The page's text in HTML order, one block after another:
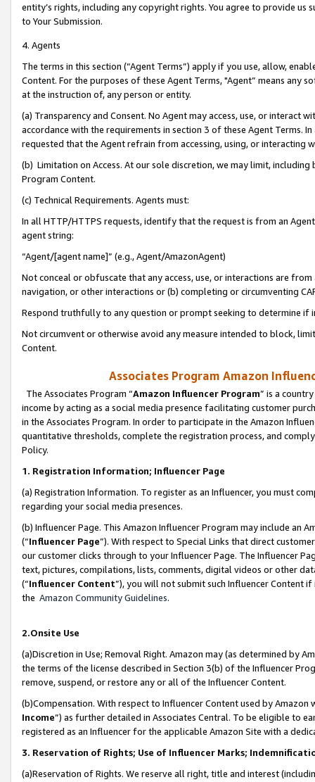
entity’s rights, including any copyright rights. You agree to provide us
to Your Submission.
4. Agents
The terms in this section (“Agent Terms”) apply if you use, allow,
Content. For the purposes of these Agent Terms, "Agent” means
at the instruction of, any person or entity.
(a) Transparency and Consent. No Agent may access, use, or
accordance with the requirements in section 3 of these Agent Terms.
requested that the Agent refrain from accessing, using, or interacting
(b) Limitation on Access. At our sole discretion, we may limit,
Program Content.
(c) Technical Requirements. Agents must:
In all HTTP/HTTPS requests, identify that the request is from an
agent string:
“Agent/[agent name]” (e.g., Agent/AmazonAgent)
Not conceal or obfuscate that any access, use, or interactions are
navigation, or other interactions or (b) completing or circumventing
Respond truthfully to any question or prompt seeking to determine if
Not circumvent or otherwise avoid any measure intended to block,
Content.
Associates Program Amazon
The Associates Program “Amazon Influencer Program” is a
income by acting as a social media presence facilitating customer
in the Associates Program. In order to participate in the Amazon
quantitative thresholds, complete the registration process, and
Policy.
1. Registration Information; Influencer Page
(a) Registration Information. To register as an Influencer, you must
regarding your social media presences.
(b) Influencer Page. This Amazon Influencer Program may include an
(“Influencer Page”). With respect to Special Links that direct
our customer clicks through to your Influencer Page. The Influencer
text, pictures, compilations, lists, comments, digital videos or other
(“Influencer Content”), you will not submit such Influencer Content
the Amazon Community Guidelines.
2.Onsite Use
(a)Discretion in Use; Removal Right. Amazon may (as determined by
the terms of the license described in Section 3(b) of the Influencer
remove, suspend, or restore any or all of the Influencer Content.
(b)Compensation. With respect to Influencer Content used by
Income”) as further detailed in Associates Central. To be eligible to
registered as an Influencer for the applicable Amazon Site with a
3. Reservation of Rights; Use of Influencer Marks;
(a)Reservation of Rights. We reserve all right, title and interest